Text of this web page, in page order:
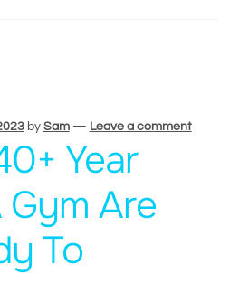
by Sam — Leave a comment
Year
Gym Are
To